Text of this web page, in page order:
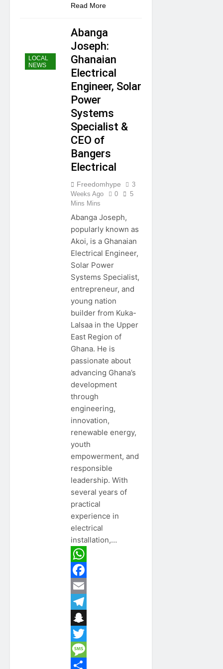
Share
Read More
LOCAL
NEWS
Abanga
Joseph:
Ghanaian
Electrical
Engineer, Solar
Power
Systems
Specialist &
CEO of
Bangers
Electrical
Freedomhype
3
Weeks Ago
0
5
Mins Mins
Abanga Joseph,
popularly known as
Akoi, is a Ghanaian
Electrical Engineer,
Solar Power
Systems Specialist,
entrepreneur, and
young nation
builder from Kuka-
Lalsaa in the Upper
East Region of
Ghana. He is
passionate about
advancing Ghana’s
development
through
engineering,
innovation,
renewable energy,
youth
empowerment, and
responsible
leadership. With
several years of
practical
experience in
electrical
installation,…
WhatsApp
Facebook
Email
Telegram
Snapchat
Twitter
Message